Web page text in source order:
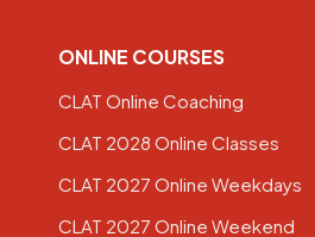
ONLINE COURSES
CLAT Online Coaching
CLAT 2028 Online Classes
CLAT 2027 Online Weekdays
CLAT 2027 Online Weekend